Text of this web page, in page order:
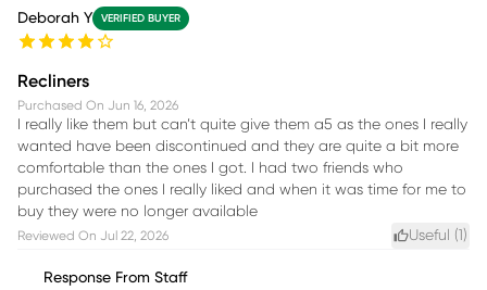
Deborah Y VERIFIED BUYER
Recliners
Purchased On Jun 16, 2026
I really like them but can’t quite give them a5 as the ones I really
wanted have been discontinued and they are quite a bit more
comfortable than the ones I got. I had two friends who
purchased the ones I really liked and when it was time for me to
buy they were no longer available
Reviewed On Jul 22, 2026 Useful (1 )
Response From Staff